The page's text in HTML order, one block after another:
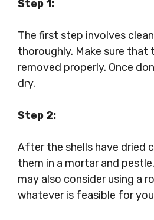
Step 1:
The first step involves
thoroughly. Make sure that
removed properly. Once
dry.
Step 2:
After the shells have dried
them in a mortar and
may also consider using a
whatever is feasible for